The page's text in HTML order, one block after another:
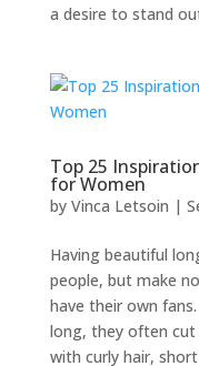
a desire to stand
Top 25
for Women
by Vinca Letsoin |
Having beautiful
people, but make
have their own
long, they often cut
with curly hair,